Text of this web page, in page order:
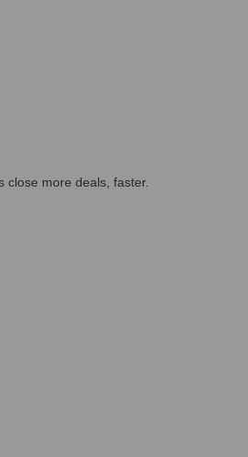
close more deals, faster.